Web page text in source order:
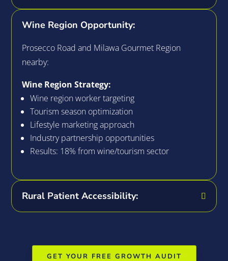
Wine Region Opportunity:
Prosecco Road and Milawa Gourmet Region
nearby:
Wine Region Strategy:
Wine region worker targeting
Tourism season optimization
Lifestyle marketing approach
Industry partnership opportunities
Results: 18% from wine/tourism sector
Rural Patient Accessibility:
GET YOUR FREE GROWTH AUDIT